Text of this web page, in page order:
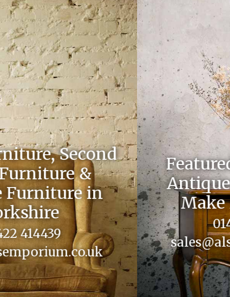
Featured on Celebrity
Antiques Road Trip &
Make Me a Dealer
01422 414439
sales@alsemporium.co.uk